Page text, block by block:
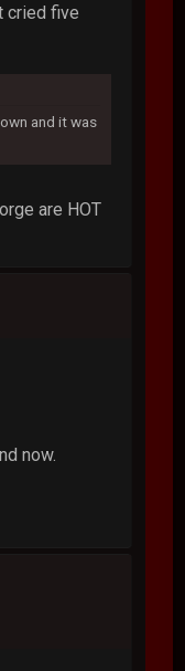
cried five
and it was
are HOT
now.